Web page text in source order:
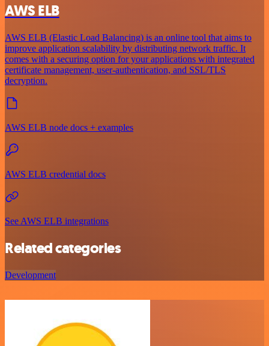
AWS ELB
AWS ELB (Elastic Load Balancing) is an online tool that aims to
improve application scalability by distributing network traffic. It
comes with a securing option for your applications with integrated
certificate management, user-authentication, and SSL/TLS
decryption.
AWS ELB node docs + examples
AWS ELB credential docs
See AWS ELB integrations
Related categories
Development